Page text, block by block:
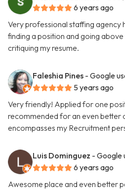
6 years ago
Very professional staffing agency
finding a position and going
critiquing my resume.
Faleshia Pines - Google
5 years ago
Very friendly! Applied for one
recommended for an even better
encompasses my Recruitment
Luis Dominguez - Google
6 years ago
Awesome place and even better